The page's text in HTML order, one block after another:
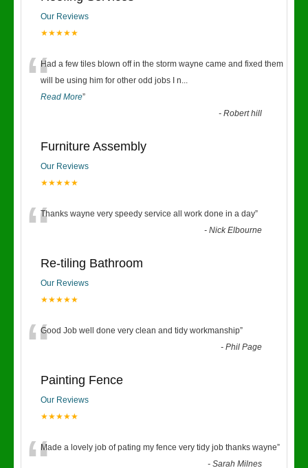
Our Reviews
★★★★★
“Had a few tiles blown off in the storm wayne came and fixed them
will be using him for other odd jobs I n...
Read More”
-Robert hill
Furniture Assembly
Our Reviews
★★★★★
“Thanks wayne very speedy service all work done in a day”
-Nick Elbourne
Re-tiling Bathroom
Our Reviews
★★★★★
“Good Job well done very clean and tidy workmanship”
-Phil Page
Painting Fence
Our Reviews
★★★★★
Made a lovely job of pating my fence very tidy job thanks wayne”
-Sarah Milnes